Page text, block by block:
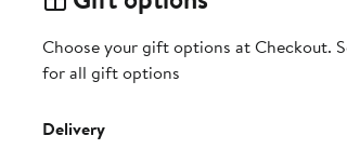
Choose your gift options at Checkout.
for all gift options
Delivery